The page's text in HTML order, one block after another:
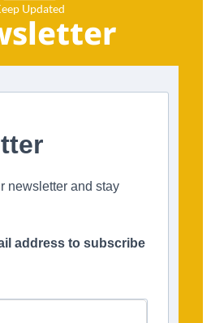
Updated
newsletter and stay
address to subscribe